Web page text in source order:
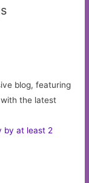
blog, featuring
the latest
by at least 2